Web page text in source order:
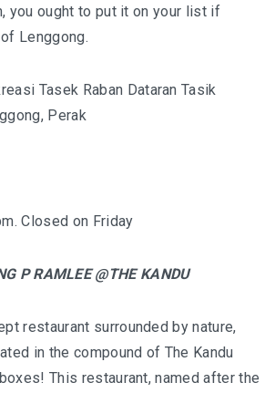
BEST SUNSET IN LANGKAWI: 6 PLACES YOU
SHOULDN’T MISS
PELANGI BEACH RESORT & SPA LANGKAWI :
BERJAYA LANGKAWI RESORT – A NATURE
ESCAPE
you ought to put it on your list if
Lenggong.
Tasek Raban Dataran Tasik
Perak
Closed on Friday
P RAMLEE @THE KANDU
restaurant surrounded by nature,
in the compound of The Kandu
This restaurant, named after the